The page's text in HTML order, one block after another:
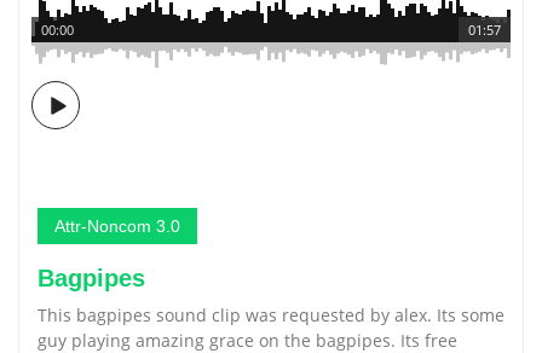
01:57
00:00
Attr-Noncom 3.0
Bagpipes
This bagpipes sound clip was requested by alex. Its some
guy playing amazing grace on the bagpipes. Its free